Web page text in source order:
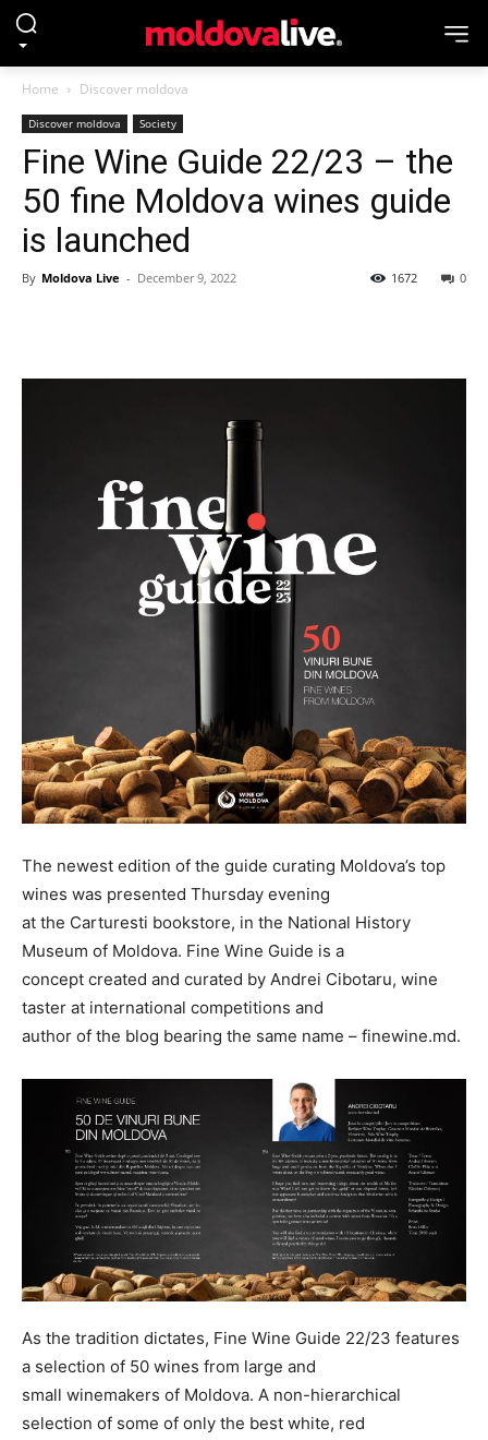
Home Discover moldova
Discover moldova Society
Fine Wine Guide 22/23 – the
50 fine Moldova wines guide
is launched
By Moldova Live - December 9, 2022 0
1672
The newest edition of the guide curating Moldova’s top
wines was presented Thursday evening
at the Carturesti bookstore, in the National History
Museum of Moldova. Fine Wine Guide is a
concept created and curated by Andrei Cibotaru, wine
taster at international competitions and
author of the blog bearing the same name – finewine.md.
As the tradition dictates, Fine Wine Guide 22/23 features
a selection of 50 wines from large and
small winemakers of Moldova. A non-hierarchical
selection of some of only the best white, red